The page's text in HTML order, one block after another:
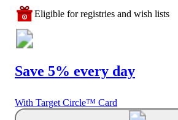
Eligible for registries and wish lists
Save 5% every day
With Target Circle™ Card